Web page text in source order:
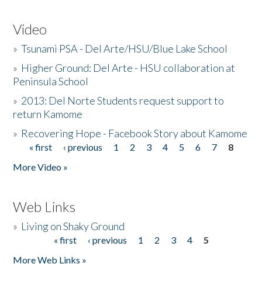
Video
»Tsunami PSA - Del Arte/HSU/Blue Lake School
» Higher Ground: Del Arte - HSU collaboration at
Peninsula School
» 2013: Del Norte Students request support to
return Kamome
» Recovering Hope - Facebook Story about Kamome
Pages
« first ‹ previous 1 2 3 4 5 6 7
8
More Video »
Web Links
» Living on Shaky Ground
« first ‹ previous 1 2 3 4
5
More Web Links »